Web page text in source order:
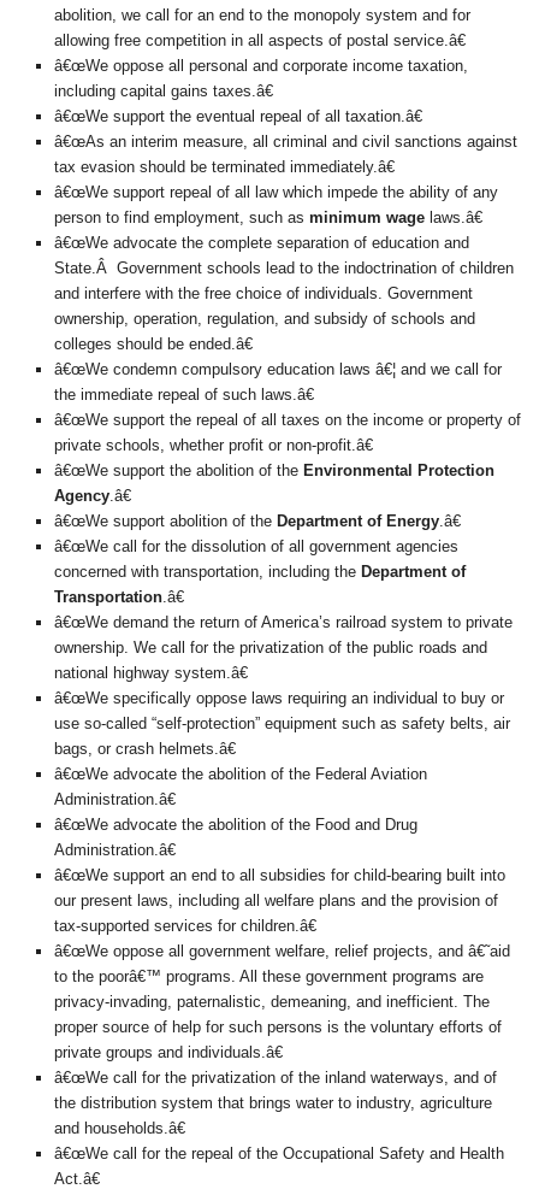
abolition, we call for an end to the monopoly system and for
allowing free competition in all aspects of postal service.â€
â€œWe oppose all personal and corporate income taxation,
including capital gains taxes.â€
â€œWe support the eventual repeal of all taxation.â€
â€œAs an interim measure, all criminal and civil sanctions against
tax evasion should be terminated immediately.â€
â€œWe support repeal of all law which impede the ability of any
person to find employment, such as minimum wage laws.â€
â€œWe advocate the complete separation of education and
State.Â Government schools lead to the indoctrination of children
and interfere with the free choice of individuals. Government
ownership, operation, regulation, and subsidy of schools and
colleges should be ended.â€
â€œWe condemn compulsory education laws â€¦ and we call for
the immediate repeal of such laws.â€
â€œWe support the repeal of all taxes on the income or property of
private schools, whether profit or non-profit.â€
â€œWe support the abolition of the Environmental Protection
Agency .â€
â€œWe support abolition of the Department of Energy .â€
â€œWe call for the dissolution of all government agencies
concerned with transportation, including the Department of
Transportation .â€
â€œWe demand the return of America’s railroad system to private
ownership. We call for the privatization of the public roads and
national highway system.â€
â€œWe specifically oppose laws requiring an individual to buy or
use so-called “self-protection” equipment such as safety belts, air
bags, or crash helmets.â€
â€œWe advocate the abolition of the Federal Aviation
Administration.â€
â€œWe advocate the abolition of the Food and Drug
Administration.â€
â€œWe support an end to all subsidies for child-bearing built into
our present laws, including all welfare plans and the provision of
tax-supported services for children.â€
â€œWe oppose all government welfare, relief projects, and â€˜aid
to the poorâ€™ programs. All these government programs are
privacy-invading, paternalistic, demeaning, and inefficient. The
proper source of help for such persons is the voluntary efforts of
private groups and individuals.â€
â€œWe call for the privatization of the inland waterways, and of
the distribution system that brings water to industry, agriculture
and households.â€
â€œWe call for the repeal of the Occupational Safety and Health
Act.â€